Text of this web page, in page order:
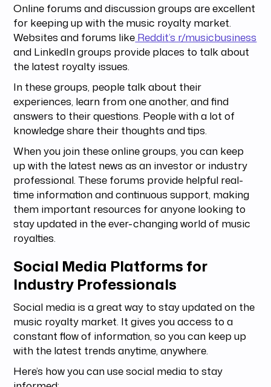
Online forums and discussion groups are excellent
for keeping up with the music royalty market.
Websites and forums like Reddit’s r/musicbusiness
and LinkedIn groups provide places to talk about
the latest royalty issues.
In these groups, people talk about their
experiences, learn from one another, and find
answers to their questions. People with a lot of
knowledge share their thoughts and tips.
When you join these online groups, you can keep
up with the latest news as an investor or industry
professional. These forums provide helpful real-
time information and continuous support, making
them important resources for anyone looking to
stay updated in the ever-changing world of music
royalties.
Social Media Platforms for
Industry Professionals
Social media is a great way to stay updated on the
music royalty market. It gives you access to a
constant flow of information, so you can keep up
with the latest trends anytime, anywhere.
Here’s how you can use social media to stay